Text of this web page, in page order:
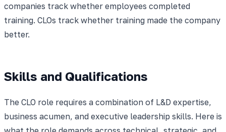
companies track whether employees completed
training. CLOs track whether training made the company
better.
Skills and Qualifications
The CLO role requires a combination of L&D expertise,
business acumen, and executive leadership skills. Here is